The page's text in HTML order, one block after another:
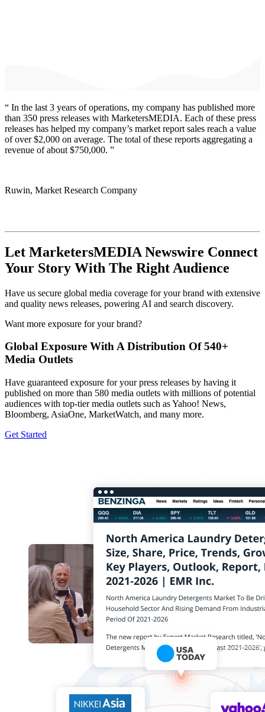
“ In the last 3 years of operations, my company has published more
than 350 press releases with MarketersMEDIA. Each of these press
releases has helped my company’s market report sales reach a value
of over $2,000 on average. The total of these reports aggregating a
revenue of about $750,000. ”
Ruwin, Market Research Company
Let MarketersMEDIA Newswire Connect
Your Story With The Right Audience
Have us secure global media coverage for your brand with extensive
and quality news releases, powering AI and search discovery.
Want more exposure for your brand?
Global Exposure With A Distribution Of 540+
Media Outlets
Have guaranteed exposure for your press releases by having it
published on more than 580 media outlets with millions of potential
audiences with top-tier media outlets such as Yahoo! News,
Bloomberg, AsiaOne, MarketWatch, and many more.
Get Started